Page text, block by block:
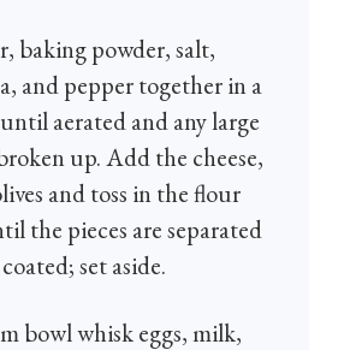
baking powder, salt,
and pepper together in a
aerated and any large
up. Add the cheese,
and toss in the flour
the pieces are separated
set aside.
bowl whisk eggs, milk,